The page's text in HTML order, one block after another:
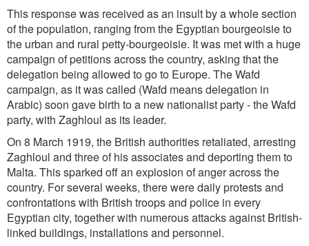
This response was received as an insult by a whole section
of the population, ranging from the Egyptian bourgeoisie to
the urban and rural petty-bourgeoisie. It was met with a huge
campaign of petitions across the country, asking that the
delegation being allowed to go to Europe. The Wafd
campaign, as it was called (Wafd means delegation in
Arabic) soon gave birth to a new nationalist party - the Wafd
party, with Zaghloul as its leader.
On 8 March 1919, the British authorities retaliated, arresting
Zaghloul and three of his associates and deporting them to
Malta. This sparked off an explosion of anger across the
country. For several weeks, there were daily protests and
confrontations with British troops and police in every
Egyptian city, together with numerous attacks against British-
linked buildings, installations and personnel.